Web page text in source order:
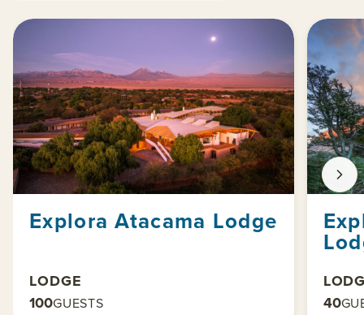
Explora Atacama Lodge
LODGE
100GUESTS
40